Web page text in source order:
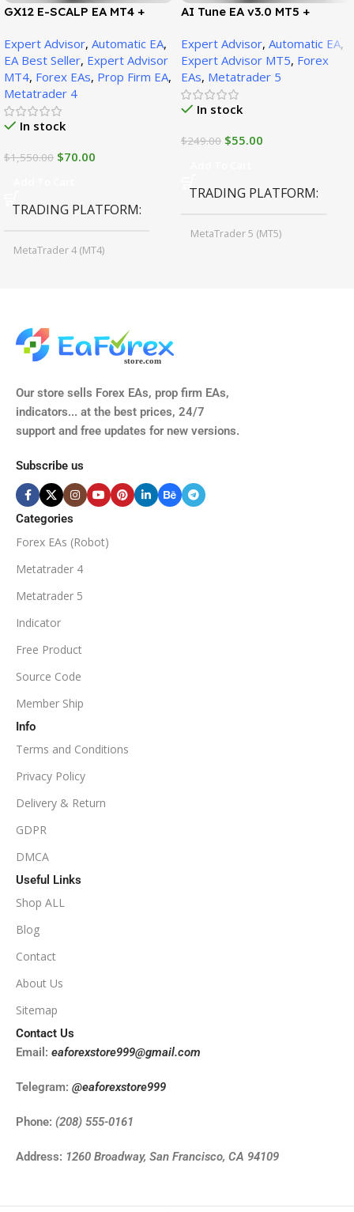
GX12 E-SCALP EA MT4 +
1471+)
Expert Advisor, Automatic EA,
EA Best Seller, Expert Advisor
MT4, Forex EAs, Prop Firm EA,
Metatrader 4
In stock
$1,550.00 $70.00
TRADING PLATFORM
MetaTrader 4 (MT4)
GBPUSD, EURUSD, AUDCAD
(Any Pair)
TIME FRAMES
M5, M15, M30, H1, H4
ECN Broker
MINIMUM / RECOMMENDED DEPOSIT
$100
MINIMUM / RECOMMENDED LEVERAGE
SETUP FILES
PRODUCT TYPE
AI Tune EA v3.0 MT5 +
Expert Advisor, Automatic EA,
Expert Advisor MT5, Forex
EAs, Metatrader 5
In stock
$249.00 $55.00
TRADING PLATFORM
MetaTrader 5 (MT5)
XAUUSD, XAGUSD, USDJPY,
EURJPY, GBPJPY.
$50
Our store sells Forex EAs, prop firm EAs,
indicators... at the best prices, 24/7
support and free updates for new versions.
Subscribe us
Categories
Forex EAs (Robot)
Metatrader 4
Metatrader 5
Indicator
Free Product
Source Code
Member Ship
Info
Terms and Conditions
Privacy Policy
Delivery & Return
GDPR
DMCA
Useful Links
Shop ALL
Blog
Contact
About Us
Sitemap
Contact Us
Email: eaforexstore999@gmail.com
Telegram: @eaforexstore999
Phone: (208) 555-0161
Address: 1260 Broadway, San Francisco, CA 94109